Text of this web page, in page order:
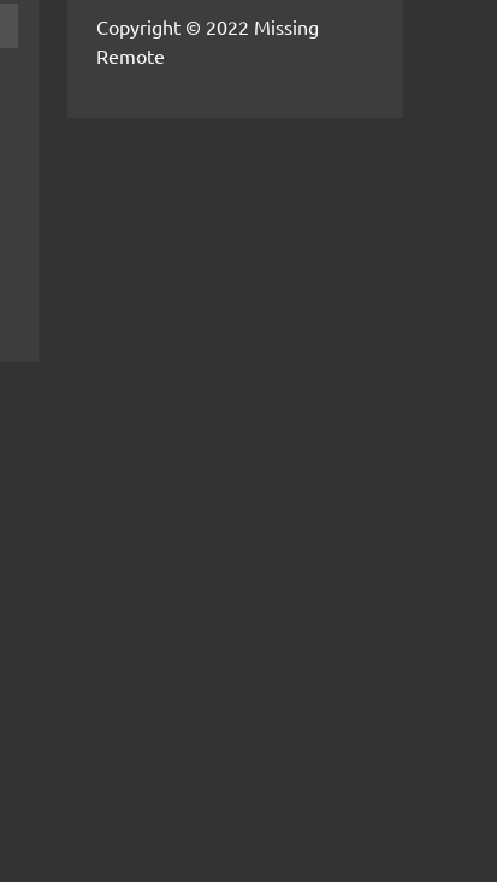
Copyright © 2022 Missing
Remote